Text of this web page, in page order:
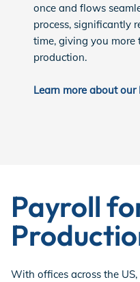
once and flows
process, significantly
time, giving you more
production.
Learn more about
Payroll
With offices across the